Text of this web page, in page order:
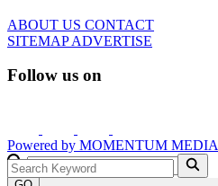
ABOUT US CONTACT
SITEMAPADVERTISE
Follow us on
Powered by MOMENTUM MEDIA